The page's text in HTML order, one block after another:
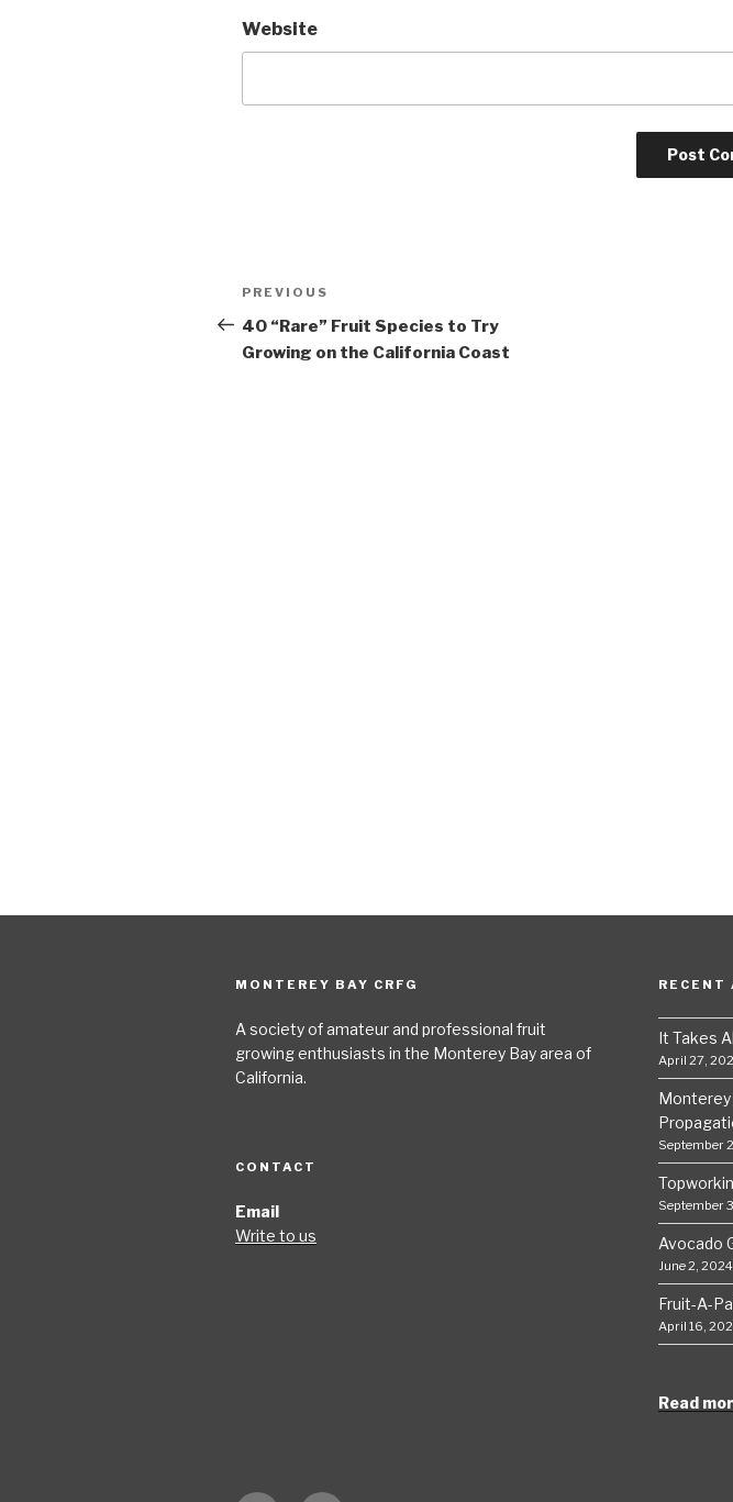
Website
Post
navigation
Previous
Post
PREVIOUS
40 “Rare” Fruit Species to Try
Growing on the California Coast
MONTEREY BAY CRFG
A society of amateur and professional fruit
growing enthusiasts in the Monterey Bay area of
California.
CONTACT
Email
Write to us
RECENT
It Takes
April 27,
Monterey
September
September
Avocado
June 2, 2024
Fruit-A-
April 16,
Read